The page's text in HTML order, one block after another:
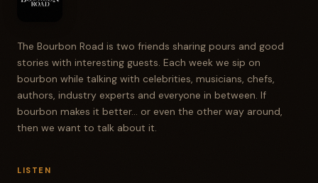
The Bourbon Road is two friends sharing pours and good
stories with interesting guests. Each week we sip on
bourbon while talking with celebrities, musicians, chefs,
authors, industry experts and everyone in between. If
bourbon makes it better... or even the other way around,
then we want to talk about it.
LISTEN